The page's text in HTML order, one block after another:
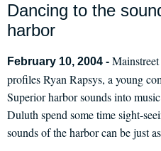
Dancing to the
harbor
February 10, 2004 -
profiles Ryan Rapsys, a young
Superior harbor sounds into
Duluth spend some time sight-
sounds of the harbor can be just